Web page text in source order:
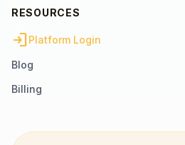
RESOURCES
loginPlatform Login
Blog
Billing